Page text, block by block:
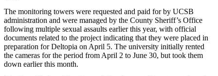
The monitoring towers were requested and paid for by UCSB
administration and were managed by the County Sheriff’s Office
following multiple sexual assaults earlier this year, with official
documents related to the project indicating that they were placed in
preparation for Deltopia on April 5. The university initially rented
the cameras for the period from April 2 to June 30, but took them
down earlier this month.